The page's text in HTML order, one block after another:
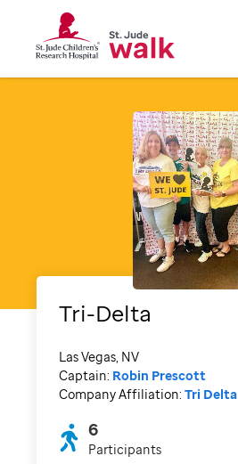
Tri-Delta
Las Vegas, NV
Captain: Robin Prescott
Company Affiliation: Tri Delta
6
Participants